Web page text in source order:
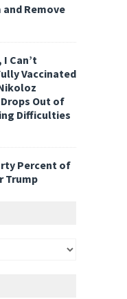
and Remove
Can’t
Vaccinated
Out of
Difficulties
Percent of
Trump